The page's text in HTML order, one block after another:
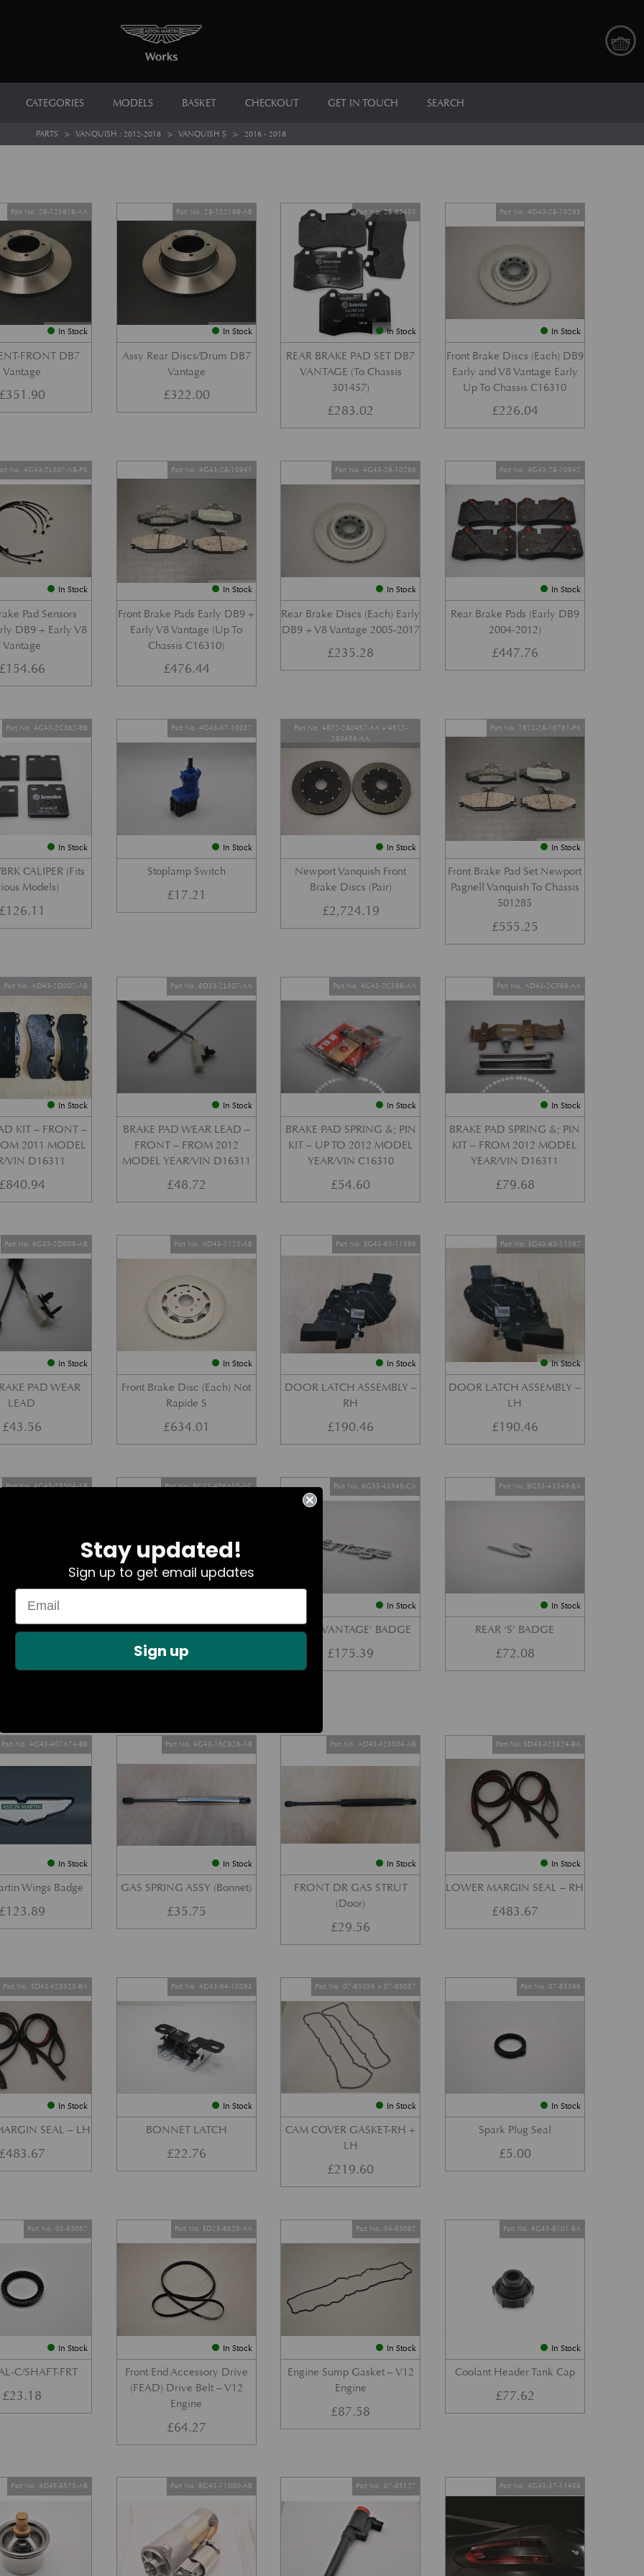
CATEGORIES MODELS BASKET CHECKOUT GET IN TOUCH SEARCH
PARTS > VANQUISH : 2012-2018 > VANQUISH S > 2016 - 2018
In Stock
FRONT DB7
Vantage
Part No. 28-123818-AA
351.90
In Stock
Assy Rear Discs/Drum DB7
Vantage
Part No. 28-122199-AB
£322.00
In Stock
REAR BRAKE PAD SET DB7
VANTAGE (To Chassis
301457)
Part No. 28-85455
£283.02
In Stock
Front Brake Discs (Each) DB9
Early and V8 Vantage Early
Up To Chassis C16310
Part No. 4G43-28-10265
£226.04
In Stock
Pad Sensors
DB9 + Early V8
Vantage
No. 4G43-2L507-AB-PK
154.66
In Stock
Front Brake Pads Early DB9 +
Early V8 Vantage (Up To
Chassis C16310)
Part No. 4G43-28-10941
£476.44
In Stock
Rear Brake Discs (Each) Early
DB9 + V8 Vantage 2005-2017
Part No. 4G43-28-10266
£235.28
In Stock
Rear Brake Pads (Early DB9
2004-2012)
Part No. 4G43-28-10942
£447.76
In Stock
CALIPER (Fits
Models)
Part No. 4G43-2C562-BB
126.11
In Stock
Stoplamp Switch
Part No. 4G43-37-10037
£17.21
In Stock
Newport Vanquish Front
Brake Discs (Pair)
Part No. 4R12-280457-AA + 4R12-
280456-AA
£2,724.19
In Stock
Front Brake Pad Set Newport
Pagnell Vanquish To Chassis
501285
Part No. 1R12-28-10761-PK
£555.25
In Stock
KIT – FRONT –
2011 MODEL
VIN D16311
Part No. AD43-2D007-AB
840.94
In Stock
BRAKE PAD WEAR LEAD –
FRONT – FROM 2012
MODEL YEAR/VIN D16311
Part No. 8D33-2L507-AA
£48.72
In Stock
BRAKE PAD SPRING &; PIN
KIT – UP TO 2012 MODEL
YEAR/VIN C16310
Part No. 4G43-2C588-AA
£54.60
In Stock
BRAKE PAD SPRING &; PIN
KIT – FROM 2012 MODEL
YEAR/VIN D16311
Part No. AD43-2C588-AA
£79.68
In Stock
PAD WEAR
LEAD
Part No. 6G33-2D009-AB
£43.56
In Stock
Front Brake Disc (Each) Not
Rapide S
Part No. AD43-1125-AB
£634.01
In Stock
DOOR LATCH ASSEMBLY –
RH
Part No. EG43-65-11396
£190.46
In Stock
DOOR LATCH ASSEMBLY –
LH
Part No. EG43-65-11397
£190.46
CHECK ARM
Part No. 4G43-23504-AB
BOOT LID GAS STRUT –
COUPE
Part No. 6G33-406A10-AC
£38.72
In Stock
REAR ‘VANTAGE’ BADGE
Part No. 6G33-43548-CA
£175.39
In Stock
REAR ‘S’ BADGE
Part No. BG33-43549-BA
£72.08
In Stock
Wings Badge
Part No. 4G43-407A74-BB
123.89
In Stock
GAS SPRING ASSY (Bonnet)
Part No. 4G43-16C826-AB
£35.75
In Stock
FRONT DR GAS STRUT
(Door)
Part No. AD43-F23504-AB
£29.56
In Stock
LOWER MARGIN SEAL – RH
Part No. ED43-F25324-BA
£483.67
In Stock
SEAL – LH
Part No. ED43-F25325-BA
483.67
In Stock
BONNET LATCH
Part No. 4G43-64-10063
£22.76
In Stock
CAM COVER GASKET-RH +
LH
Part No. 07-85056 + 07-85057
£219.60
In Stock
Spark Plug Seal
Part No. 07-85366
£5.00
In Stock
C/SHAFT-FRT
Part No. 03-85067
£23.18
In Stock
Front End Accessory Drive
(FEAD) Drive Belt – V12
Engine
Part No. ED23-8620-AA
£64.27
In Stock
Engine Sump Gasket – V12
Engine
Part No. 04-85092
£87.58
In Stock
Coolant Header Tank Cap
Part No. 4G43-8101-BA
£77.62
Part No. 4G4E-8575-AB Part No. 8G43-11000-AB Part No. 07-85127 Part No. 4G43-37-11458
Stay updated!
Sign up to get email updates
Sign up